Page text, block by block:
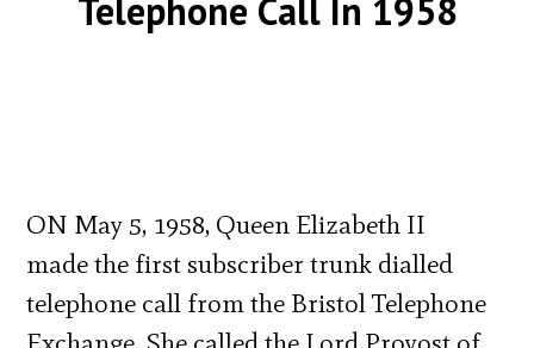
Telephone Call In 1958
ON May 5, 1958, Queen Elizabeth II
made the first subscriber trunk dialled
telephone call from the Bristol Telephone